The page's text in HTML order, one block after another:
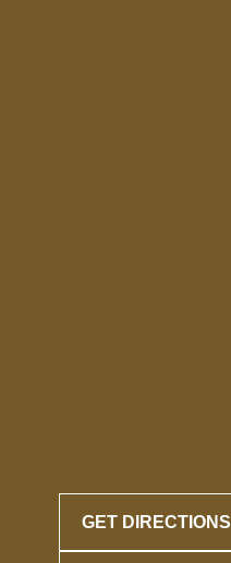
GET DIRECTIONS